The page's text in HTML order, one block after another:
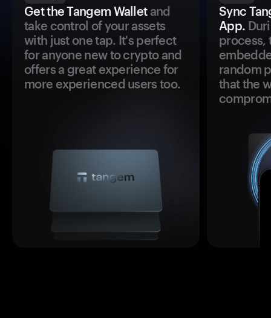
Get the Tangem Walletand
take control of your assets
with just one tap. It's perfect
for anyone new to crypto and
offers a great experience for
more experienced users too.
Sync
App.
process,
random
that the